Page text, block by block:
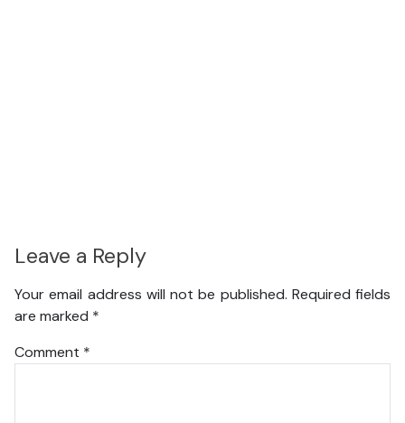
Leave a Reply
Your email address will not be published. Required fields
are marked *
Comment *